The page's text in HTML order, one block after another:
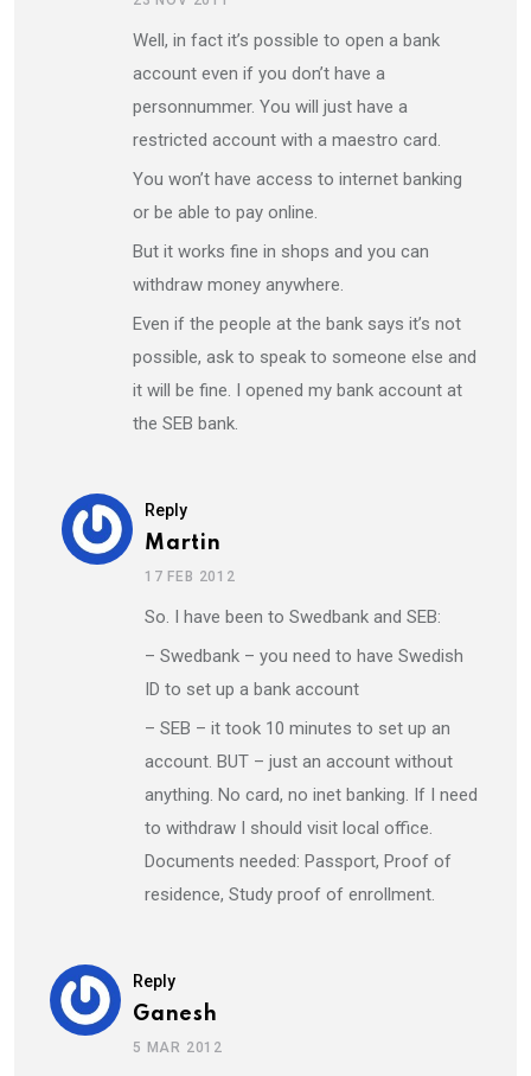
Well, in fact it’s possible to open a bank
account even if you don’t have a
personnummer. You will just have a
restricted account with a maestro card.
You won’t have access to internet banking
or be able to pay online.
But it works fine in shops and you can
withdraw money anywhere.
Even if the people at the bank says it’s not
possible, ask to speak to someone else and
it will be fine. I opened my bank account at
the SEB bank.
Reply
Martin
17 FEB 2012
So. I have been to Swedbank and SEB:
– Swedbank – you need to have Swedish
ID to set up a bank account
– SEB – it took 10 minutes to set up an
account. BUT – just an account without
anything. No card, no inet banking. If I need
to withdraw I should visit local office.
Documents needed: Passport, Proof of
residence, Study proof of enrollment.
Reply
Ganesh
5 MAR 2012